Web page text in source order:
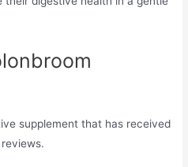
supplement that has received